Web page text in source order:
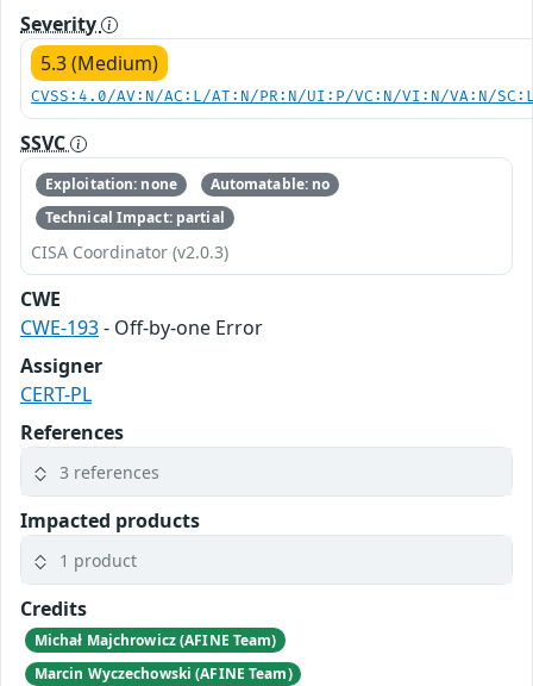
Severity
5.3 (Medium)
CVSS:4.0/AV:N/AC:L/AT:N/PR:N/UI:P/VC:N/VI:N/VA:N/
SSVC
Exploitation: none
Automatable: no
Technical Impact: partial
CISA Coordinator (v2.0.3)
CWE
CWE-193- Off-by-one Error
Assigner
CERT-PL
References
3 references
Impacted products
1 product
Credits
Michał Majchrowicz (AFINE Team)
Marcin Wyczechowski (AFINE Team)